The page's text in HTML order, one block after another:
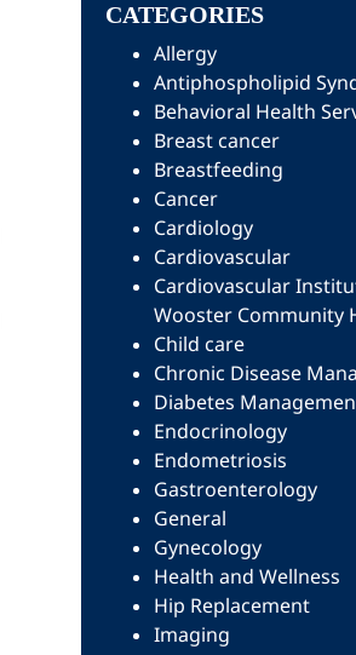
CATEGORIES
Allergy
Antiphospholipid
Behavioral Health
Breast cancer
Breastfeeding
Cancer
Cardiology
Cardiovascular
Cardiovascular
Wooster Community
Child care
Chronic Disease
Diabetes
Endocrinology
Endometriosis
Gastroenterology
General
Gynecology
Health and Wellness
Hip Replacement
Imaging